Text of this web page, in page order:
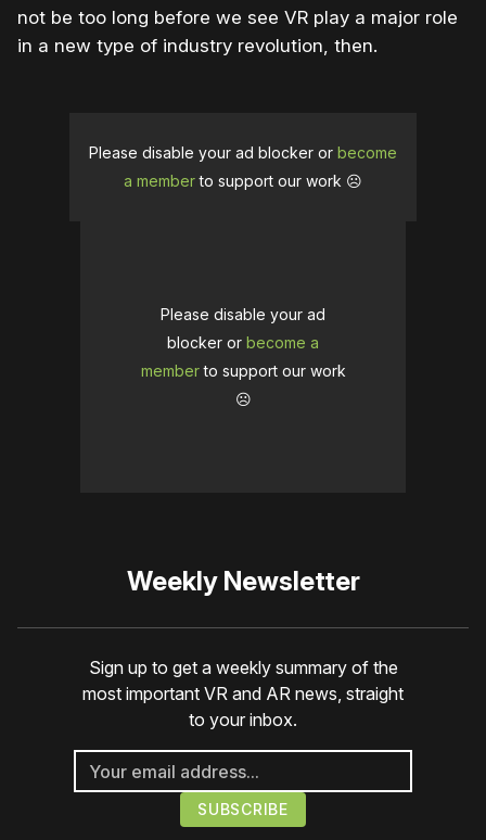
not be too long before we see VR play a major role
in a new type of industry revolution, then.
Please disable your ad blocker or become
a memberto support our work ☹️
Please disable your ad
blocker or become a
memberto support our work
☹️
Weekly Newsletter
Sign up to get a weekly summary of the
most important VR and AR news, straight
to your inbox.